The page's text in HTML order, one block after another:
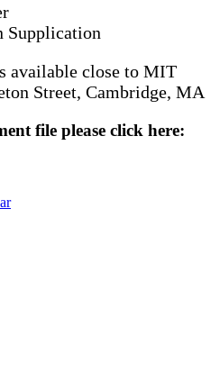
Supplication
available close to MIT
Street, Cambridge, MA
file please click here: